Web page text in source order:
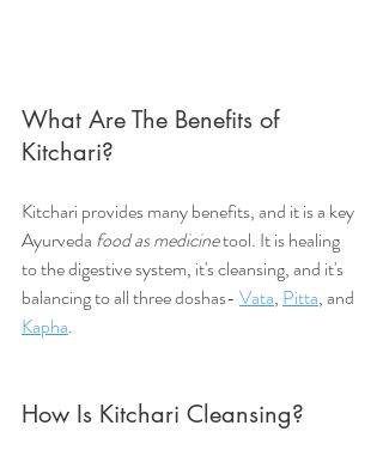
What Are The Benefits of
Kitchari?
Kitchari provides many benefits, and it is a key
Ayurveda food as medicine tool. It is healing
to the digestive system, it's cleansing, and it's
balancing to all three doshas- Vata, Pitta, and
Kapha.
How Is Kitchari Cleansing?